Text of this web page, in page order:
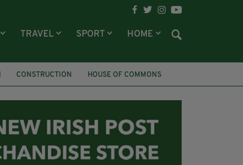
TRAVEL SPORT HOME
CONSTRUCTION
HOUSE OF COMMONS